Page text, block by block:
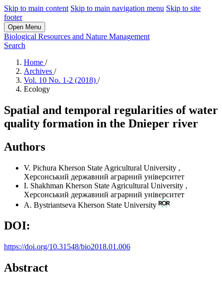
Skip to main content Skip to main navigation menu Skip to site
footer
Open Menu
Biological Resources and Nature Management
Search
Home /
Archives /
Vol. 10 No. 1-2 (2018) /
Ecology
Spatial and temporal regularities of water
quality formation in the Dnieper river
Authors
V. Pichura Kherson State Agricultural University ,
Херсонський державний аграрний університет
I. Shakhman Kherson State Agricultural University ,
Херсонський державний аграрний університет
А. Bystriantseva Kherson State University
DOI:
https://doi.org/10.31548/bio2018.01.006
Abstract